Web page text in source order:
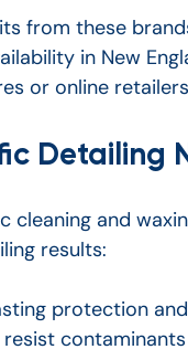
from these
in New
or online
Detailing
cleaning and
results:
protection